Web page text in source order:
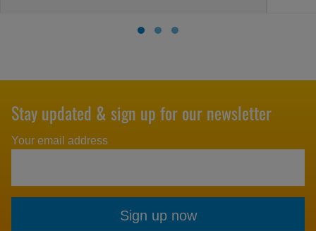
Stay updated & sign up for our newsletter
Your email address
Sign up now